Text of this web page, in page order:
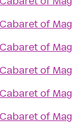
Cabaret of
Cabaret of
Cabaret of
Cabaret of
Cabaret of